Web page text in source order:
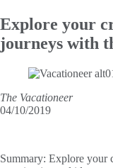
Explore your
journeys with
The Vacationeer
04/10/2019
Summary: Explore your